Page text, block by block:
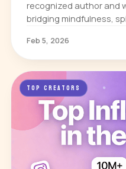
recognized author and
bridging mindfulness,
lectures, and media
Feb 5, 2026
TOP CREATORS